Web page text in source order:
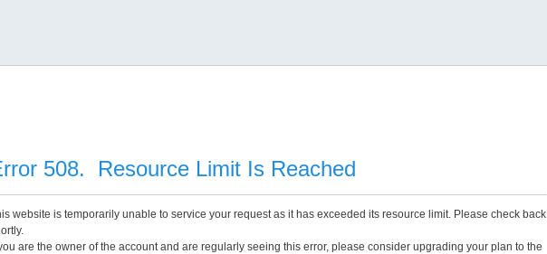
508. Resource Limit Is Reached
website is temporarily unable to service your request as it has exceeded its resource limit. Please check back
are the owner of the account and are regularly seeing this error, please consider upgrading your plan to the